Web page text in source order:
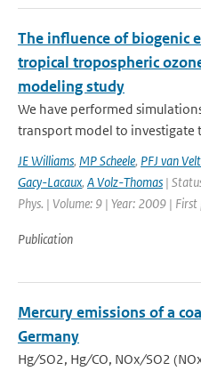
The influence of biogenic
tropical tropospheric
modeling study
We have performed
transport model to investigate
JE Williams, MP Scheele, PFJ van
Gacy-Lacaux, A Volz-Thomas |
Phys. | Volume: 9 | Year: 2009 |
Publication
Mercury emissions of a
Germany
Hg ∕ SO2, Hg ∕ CO, NOx ∕ SO2